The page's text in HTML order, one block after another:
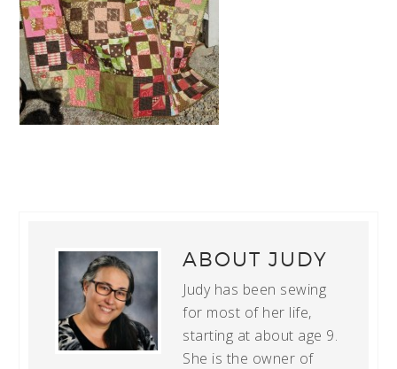
ABOUTJUDY
Judy has been sewing
for most of her life,
starting at about age 9.
She is the owner of